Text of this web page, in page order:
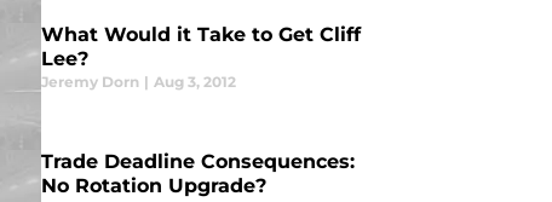
What Would it Take to Get Cliff
Lee?
Jeremy Dorn | Aug 3, 2012
Trade Deadline Consequences:
No Rotation Upgrade?